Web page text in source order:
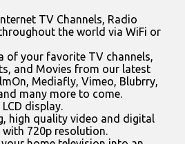
TV Channels, Radio
the world via WiFi or
of your favorite TV channels,
and Movies from our latest
Mediafly, Vimeo, Blubrry,
many more to come.
display.
high quality video and digital
720p resolution.